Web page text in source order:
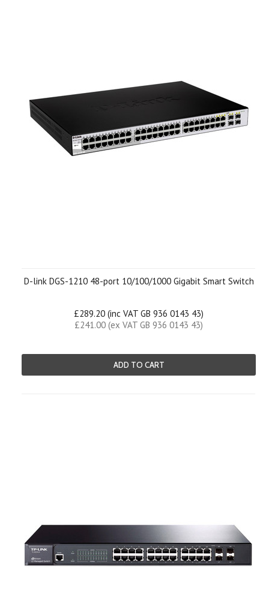
D-link DGS-1210 48-port 10/100/1000 Gigabit Smart Switch
£289.20 (inc VAT GB 936 0143 43)
£241.00 (ex VAT GB 936 0143 43)
ADD TO CART